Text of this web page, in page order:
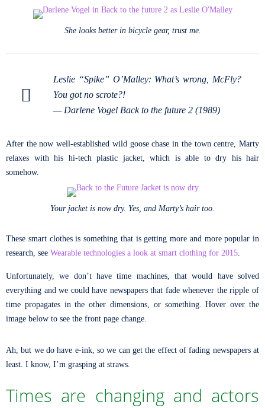
She looks better in bicycle gear, trust me.
Leslie “Spike” O’Malley: What’s wrong, McFly?
You got no scrote?!
— Darlene Vogel Back to the future 2 (1989)
After the now well-established wild goose chase in the town centre, Marty
relaxes with his hi-tech plastic jacket, which is able to dry his hair
somehow.
Your jacket is now dry. Yes, and Marty’s hair too.
These smart clothes is something that is getting more and more popular in
research, see Wearable technologies a look at smart clothing for 2015.
Unfortunately, we don’t have time machines, that would have solved
everything and we could have newspapers that fade whenever the ripple of
time propagates in the other dimensions, or something. Hover over the
image below to see the front page change.
Ah, but we do have e-ink, so we can get the effect of fading newspapers at
least. I know, I’m grasping at straws.
Times are changing and actors